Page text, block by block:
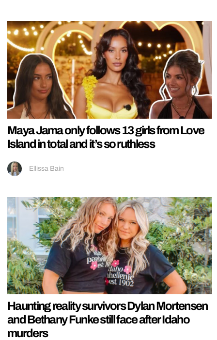
Maya Jama only follows 13 girls from Love
Island in total and it’s so ruthless
Ellissa Bain
Haunting reality survivors Dylan Mortensen
and Bethany Funke still face after Idaho
murders